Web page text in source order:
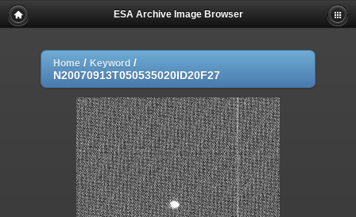
ESA Archive Image Browser
Home / Keyword /
N20070913T050535020ID20F27